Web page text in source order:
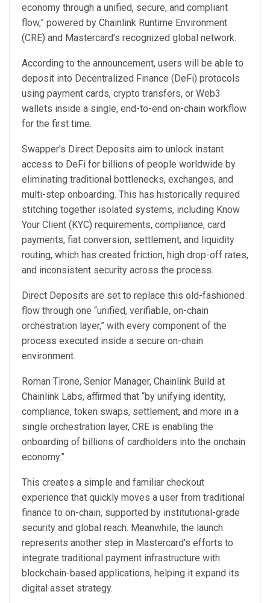
economy through a unified, secure, and compliant
flow,” powered by Chainlink Runtime Environment
(CRE) and Mastercard’s recognized global network.
According to the announcement, users will be able to
deposit into Decentralized Finance (DeFi) protocols
using payment cards, crypto transfers, or Web3
wallets inside a single, end-to-end on-chain workflow
for the first time.
Swapper’s Direct Deposits aim to unlock instant
access to DeFi for billions of people worldwide by
eliminating traditional bottlenecks, exchanges, and
multi-step onboarding. This has historically required
stitching together isolated systems, including Know
Your Client (KYC) requirements, compliance, card
payments, fiat conversion, settlement, and liquidity
routing, which has created friction, high drop-off rates,
and inconsistent security across the process.
Direct Deposits are set to replace this old-fashioned
flow through one “unified, verifiable, on-chain
orchestration layer,” with every component of the
process executed inside a secure on-chain
environment.
Roman Tirone, Senior Manager, Chainlink Build at
Chainlink Labs, affirmed that “by unifying identity,
compliance, token swaps, settlement, and more in a
single orchestration layer, CRE is enabling the
onboarding of billions of cardholders into the onchain
economy.”
This creates a simple and familiar checkout
experience that quickly moves a user from traditional
finance to on-chain, supported by institutional-grade
security and global reach. Meanwhile, the launch
represents another step in Mastercard’s efforts to
integrate traditional payment infrastructure with
blockchain-based applications, helping it expand its
digital asset strategy.